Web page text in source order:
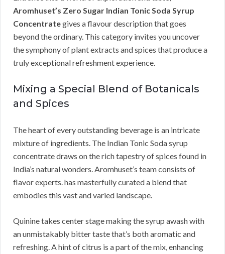
Aromhuset’s Zero Sugar Indian Tonic Soda Syrup
Concentrategives a flavour description that goes
beyond the ordinary. This category invites you uncover
the symphony of plant extracts and spices that produce a
truly exceptional refreshment experience.
Mixing a Special Blend of Botanicals
and Spices
The heart of every outstanding beverage is an intricate
mixture of ingredients. The Indian Tonic Soda syrup
concentrate draws on the rich tapestry of spices found in
India’s natural wonders. Aromhuset’s team consists of
flavor experts. has masterfully curated a blend that
embodies this vast and varied landscape.
Quinine takes center stage making the syrup awash with
an unmistakably bitter taste that’s both aromatic and
refreshing. A hint of citrus is a part of the mix, enhancing